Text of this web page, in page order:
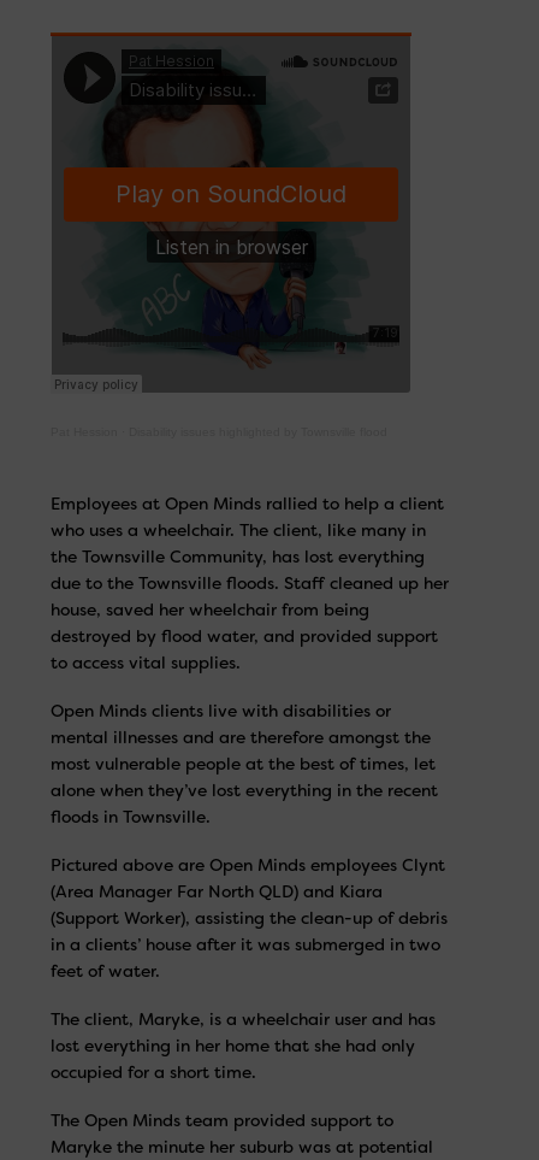
Employees at Open Minds rallied to help a client
who uses a wheelchair. The client, like many in
the Townsville Community, has lost everything
due to the Townsville floods. Staff cleaned up her
house, saved her wheelchair from being
destroyed by flood water, and provided support
to access vital supplies.
Open Minds clients live with disabilities or
mental illnesses and are therefore amongst the
most vulnerable people at the best of times, let
alone when they’ve lost everything in the recent
floods in Townsville.
Pictured above are Open Minds employees Clynt
(Area Manager Far North QLD) and Kiara
(Support Worker), assisting the clean-up of debris
in a clients’ house after it was submerged in two
feet of water.
The client, Maryke, is a wheelchair user and has
lost everything in her home that she had only
occupied for a short time.
The Open Minds team provided support to
Maryke the minute her suburb was at potential